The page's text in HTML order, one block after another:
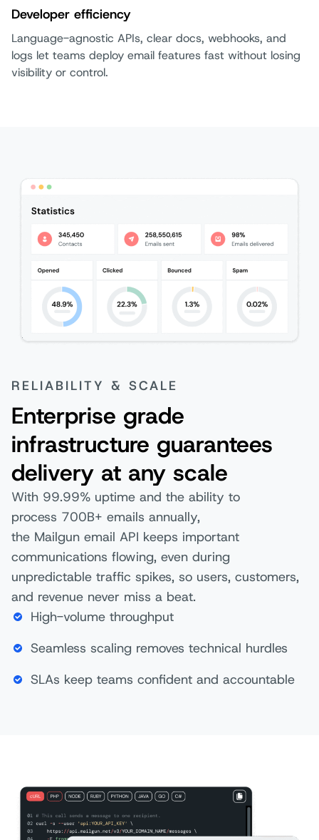
Developer efficiency
Language-agnostic APIs, clear docs, webhooks, and
logs let teams deploy email features fast without losing
visibility or control.
RELIABILITY & SCALE
Enterprise grade
infrastructure guarantees
delivery at any scale
With 99.99% uptime and the ability to
process 700B+ emails annually,
the Mailgun email API keeps important
communications flowing, even during
unpredictable traffic spikes, so users, customers,
and revenue never miss a beat.
High-volume throughput
Seamless scaling removes technical hurdles
SLAs keep teams confident and accountable